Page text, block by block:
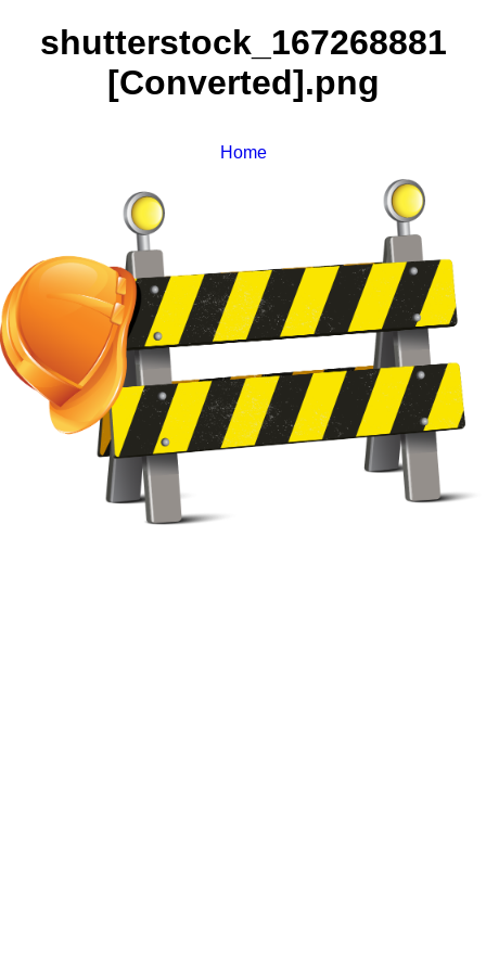
shutterstock_167268881
[Converted].png
Home